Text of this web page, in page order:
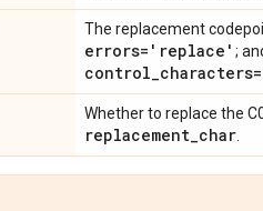
The replacement
errors='replace' ;
control_
Whether to replace the
replacement_char